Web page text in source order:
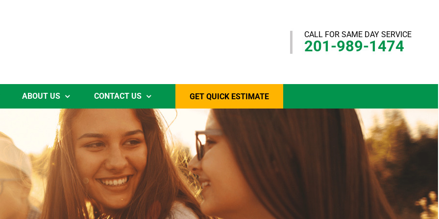
CALL FOR SAME DAY SERVICE
201-989-1474
ABOUT US CONTACT US GET QUICK ESTIMATE